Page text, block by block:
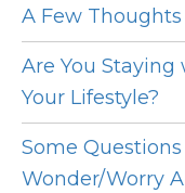
A Few
Are You
Your Lifestyle?
Some
Wonder/Worry